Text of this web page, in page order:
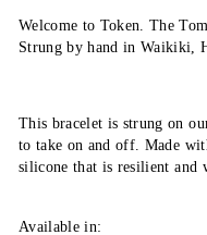
Welcome to Token. The
Strung by hand in Waikiki,
This bracelet is strung on
totake on and off. Made
silicone that is resilient
Available in: